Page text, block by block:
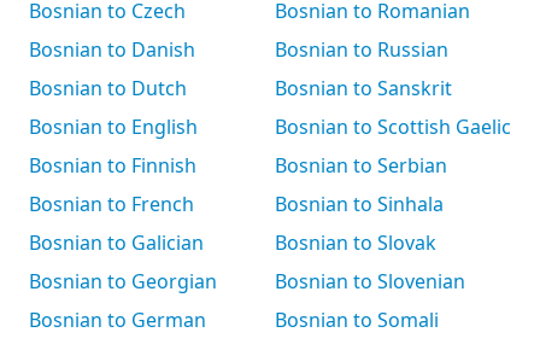
Bosnian to Czech
Bosnian to Danish
Bosnian to Dutch
Bosnian to English
Bosnian to Finnish
Bosnian to French
Bosnian to Galician
Bosnian to Georgian
Bosnian to German
Bosnian to Romanian
Bosnian to Russian
Bosnian to Sanskrit
Bosnian to Scottish Gaelic
Bosnian to Serbian
Bosnian to Sinhala
Bosnian to Slovak
Bosnian to Slovenian
Bosnian to Somali